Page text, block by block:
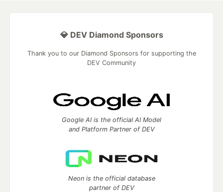
💎 DEV Diamond Sponsors
Thank you to our Diamond Sponsors for supporting the
DEV Community
Google AI is the official AI Model
and Platform Partner of DEV
Neon is the official database
partner of DEV